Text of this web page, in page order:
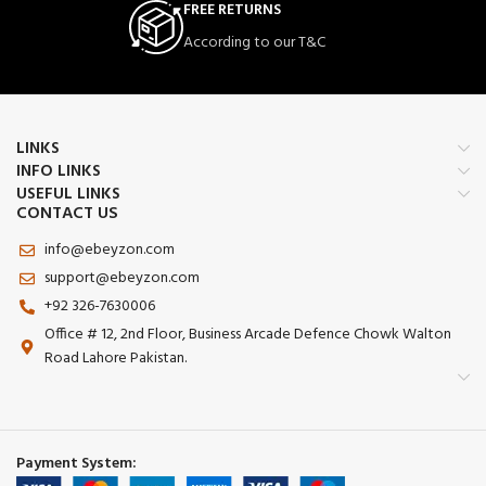
FREE RETURNS
According to our T&C
LINKS
INFO LINKS
USEFUL LINKS
CONTACT US
info@ebeyzon.com
support@ebeyzon.com
+92 326-7630006
Office # 12, 2nd Floor, Business Arcade Defence Chowk Walton
Road Lahore Pakistan.
Payment System: